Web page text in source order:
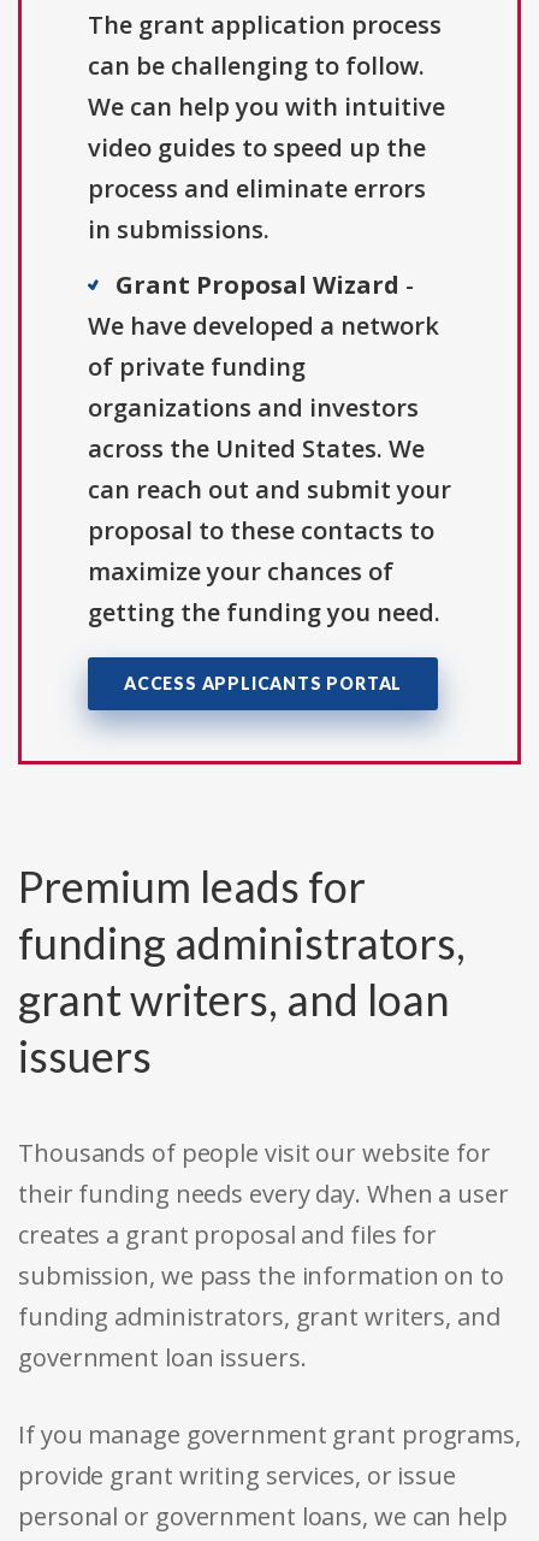
The grant application process
can be challenging to follow.
We can help you with intuitive
video guides to speed up the
process and eliminate errors
in submissions.
Grant Proposal Wizard -
We have developed a network
of private funding
organizations and investors
across the United States. We
can reach out and submit your
proposal to these contacts to
maximize your chances of
getting the funding you need.
ACCESS APPLICANTS PORTAL
Premium leads for
funding administrators,
grant writers, and loan
issuers
Thousands of people visit our website for
their funding needs every day. When a user
creates a grant proposal and files for
submission, we pass the information on to
funding administrators, grant writers, and
government loan issuers.
If you manage government grant programs,
provide grant writing services, or issue
personal or government loans, we can help